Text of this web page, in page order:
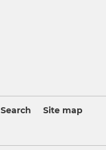
Search
Site map